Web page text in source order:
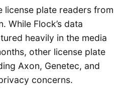
license plate readers from
While Flock’s data
heavily in the media
other license plate
Axon, Genetec, and
concerns.